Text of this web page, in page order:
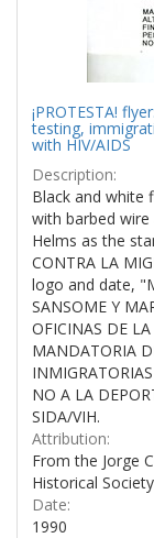
¡PROTESTA!
testing,
with HIV/AIDS
Description:
Black and white
with barbed
Helms as the
CONTRA LA
logo and date,
SANSOME Y
OFICINAS DE
MANDATORIA
NO A LA
SIDA/VIH.
Attribution:
From the Jorge
Historical Society
Date:
1990